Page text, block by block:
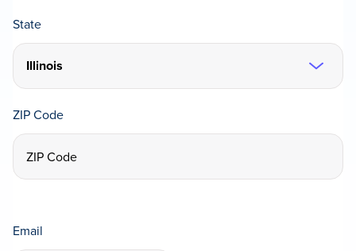
State
ZIP Code
Email